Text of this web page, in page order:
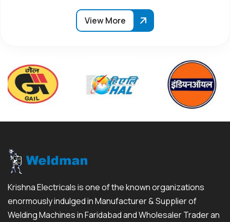
View More
Krishna Electricals is one of the known organizations
enormously indulged in Manufacturer & Supplier of
Welding Machines in Faridabad and Wholesaler Trader an